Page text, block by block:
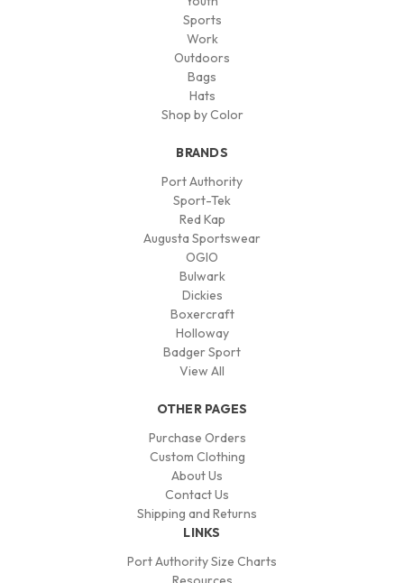
Sports
Work
Outdoors
Bags
Hats
Shop by Color
BRANDS
Port Authority
Sport-Tek
Red Kap
Augusta Sportswear
OGIO
Bulwark
Dickies
Boxercraft
Holloway
Badger Sport
View All
OTHER PAGES
Purchase Orders
Custom Clothing
About Us
Contact Us
Shipping and Returns
LINKS
Port Authority Size Charts